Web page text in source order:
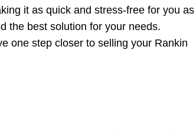
it as quick and stress-free for you as
the best solution for your needs.
one step closer to selling your Rankin